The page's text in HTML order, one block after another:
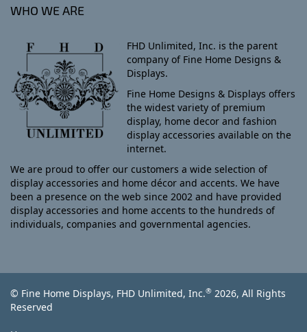
WHO WE ARE
FHD Unlimited, Inc. is the parent
company of Fine Home Designs &
Displays.
Fine Home Designs & Displays offers
the widest variety of premium
display, home decor and fashion
display accessories available on the
internet.
We are proud to offer our customers a wide selection of
display accessories and home décor and accents. We have
been a presence on the web since 2002 and have provided
display accessories and home accents to the hundreds of
individuals, companies and governmental agencies.
© Fine Home Displays, FHD Unlimited, Inc.® 2026, All Rights
Reserved